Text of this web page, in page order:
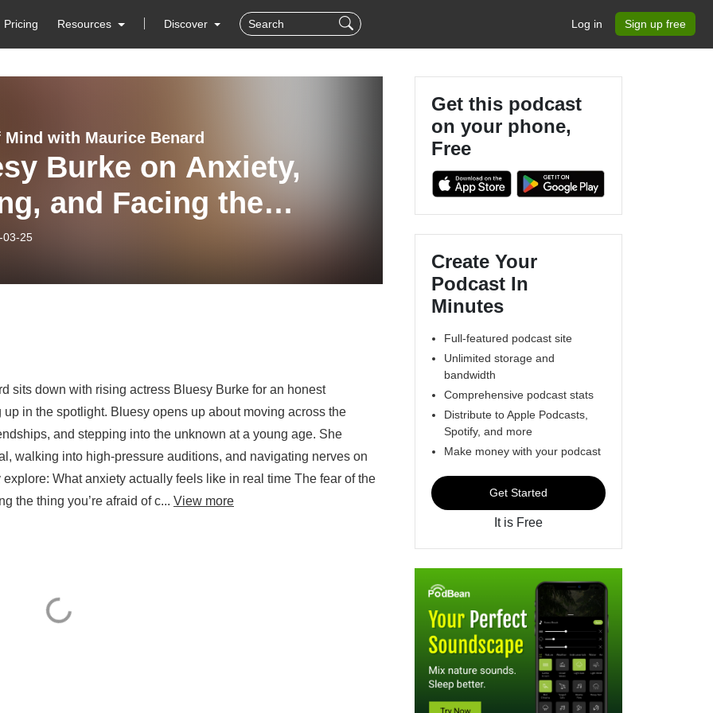
Pricing Resources Discover Log in Sign up free
Mind with Maurice Benard
Burke on Anxiety,
and Facing the
03-25
sits down with rising actress Bluesy Burke for an honest
in the spotlight. Bluesy opens up about moving across the
and stepping into the unknown at a young age. She
walking into high-pressure auditions, and navigating nerves on
What anxiety actually feels like in real time The fear of the
the thing you’re afraid of c... View more
Get this podcast
on your phone,
Free
Create Your
Podcast In
Minutes
Full-featured podcast site
Unlimited storage and
bandwidth
Comprehensive podcast stats
Distribute to Apple Podcasts,
Spotify, and more
Make money with your podcast
Get Started
It is Free